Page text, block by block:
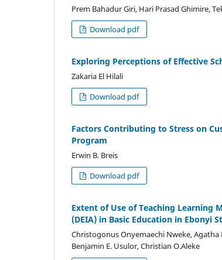
Prem Bahadur Giri, Hari Prasad Ghimire,
Download pdf
Exploring Perceptions of Effective
Zakaria El Hilali
Download pdf
Factors Contributing to Stress on
Program
Erwin B. Breis
Download pdf
Extent of Use of Teaching Learning
(DEIA) in Basic Education in Ebonyi
Christogonus Onyemaechi Nweke,
Benjamin E. Usulor, Christian O.Aleke